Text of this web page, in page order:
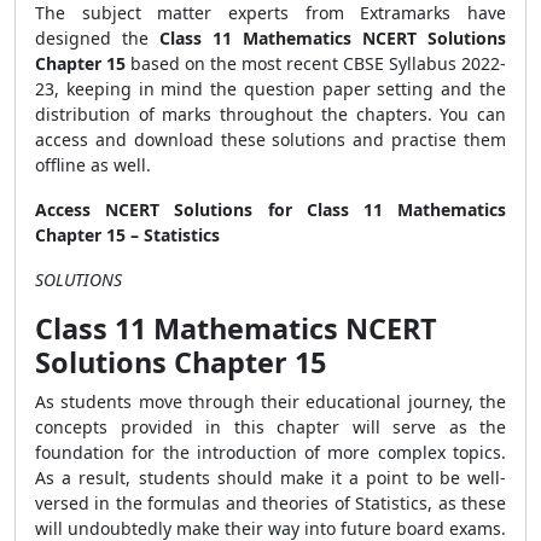
The subject matter experts from Extramarks have
designed the Class 11 Mathematics NCERT Solutions
Chapter 15 based on the most recent CBSE Syllabus 2022-
23, keeping in mind the question paper setting and the
distribution of marks throughout the chapters. You can
access and download these solutions and practise them
offline as well.
Access NCERT Solutions for Class 11 Mathematics
Chapter 15 – Statistics
SOLUTIONS
Class 11 Mathematics NCERT
Solutions Chapter 15
As students move through their educational journey, the
concepts provided in this chapter will serve as the
foundation for the introduction of more complex topics.
As a result, students should make it a point to be well-
versed in the formulas and theories of Statistics, as these
will undoubtedly make their way into future board exams.